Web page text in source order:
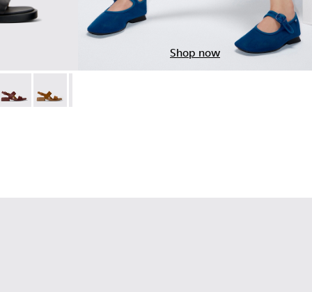
Sandals for Women.
019 - Burgundy Leather Sandals for Women.
018
Dana - K201486-015
Dana - K201486-014
Shop now